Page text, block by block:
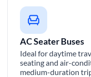
AC Seater Buses
Ideal for daytime
seating and air-
medium-duration